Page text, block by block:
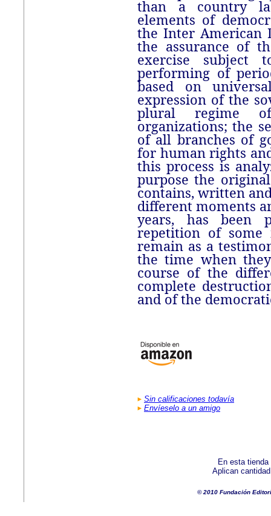
than a country
elements of
the Inter American
the assurance of
exercise
performing of
based on
expression of the
plural regime
organizations; the
of all branches of
for human rights
this process is
purpose the
contains, written
different moments
years, has been
repetition of some
remain as a
the time when
course of the
complete
and of the
Sin calificaciones todavía
Envíeselo a un amigo
En esta
Aplican
© 2010 Fundación